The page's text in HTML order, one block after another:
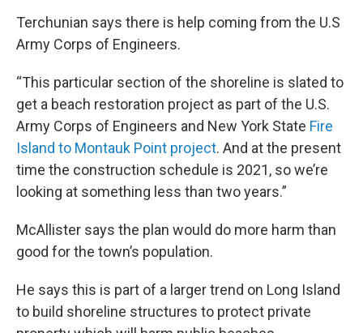
Terchunian says there is help coming from the U.S
Army Corps of Engineers.
“This particular section of the shoreline is slated to
get a beach restoration project as part of the U.S.
Army Corps of Engineers and New York State Fire
Island to Montauk Point project. And at the present
time the construction schedule is 2021, so we’re
looking at something less than two years.”
McAllister says the plan would do more harm than
good for the town’s population.
He says this is part of a larger trend on Long Island
to build shoreline structures to protect private